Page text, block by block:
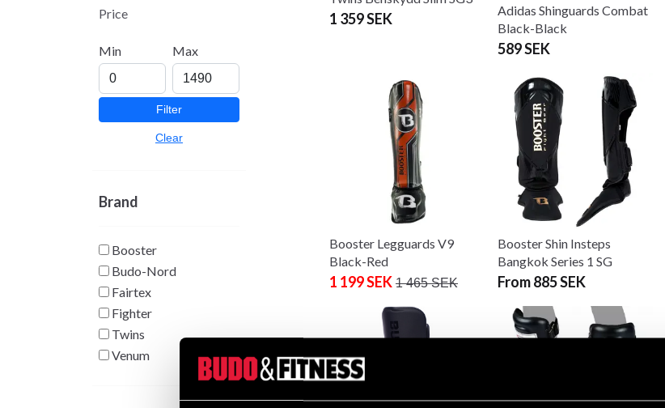
Price
Min Max
Filter
Clear
Brand
Booster
Budo-Nord
Fairtex
Fighter
Twins
Venum
1 359 SEK
Adidas Shinguards Combat
Black-Black
589 SEK
Booster Legguards V9
Black-Red
1 199 SEK 1 465 SEK
Booster Shin Insteps
Bangkok Series 1 SG
From 885 SEK